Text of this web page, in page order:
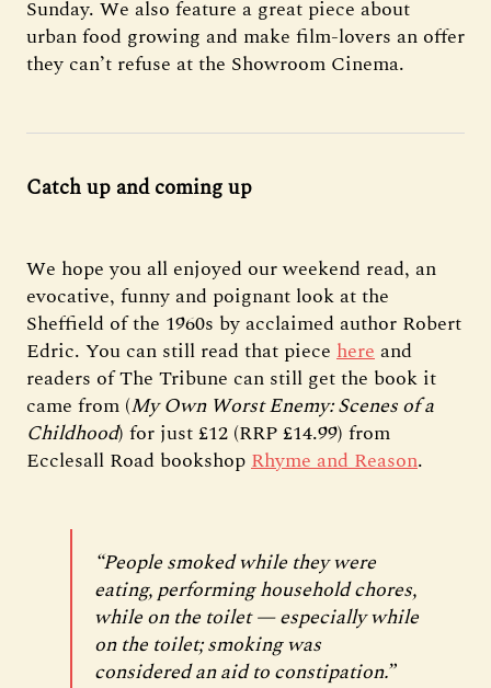
Sunday. We also feature a great piece about
urban food growing and make film-lovers an offer
they can’t refuse at the Showroom Cinema.
Catch up and coming up
We hope you all enjoyed our weekend read, an
evocative, funny and poignant look at the
Sheffield of the 1960s by acclaimed author Robert
Edric. You can still read that piece hereand
readers of The Tribune can still get the book it
came from (My Own Worst Enemy: Scenes of a
Childhood) for just £12 (RRP £14.99) from
Ecclesall Road bookshopRhyme and Reason.
“People smoked while they were
eating, performing household chores,
while on the toilet — especially while
on the toilet; smoking was
considered an aid to constipation.”